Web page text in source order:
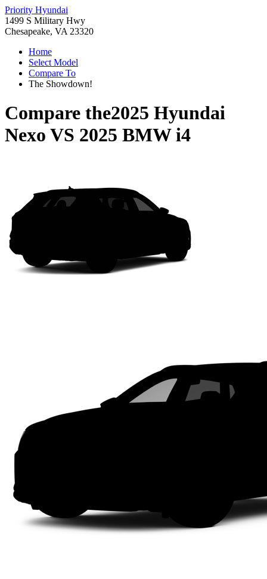
Priority Hyundai
1499 S Military Hwy
Chesapeake, VA 23320
Home
Select Model
Compare To
The Showdown!
Compare the2025 Hyundai
Nexo VS 2025 BMW i4